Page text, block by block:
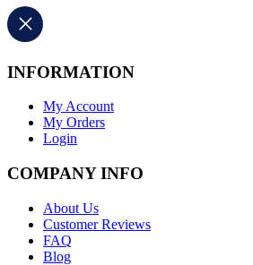
INFORMATION
My Account
My Orders
Login
COMPANY INFO
About Us
Customer Reviews
FAQ
Blog